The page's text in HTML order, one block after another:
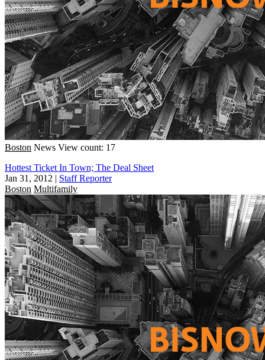
Boston News View count: 17
Hottest Ticket In Town; The Deal Sheet
Jan 31, 2012 | Staff Reporter
Boston Multifamily